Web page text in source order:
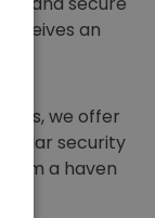
an
we offer
security
a haven